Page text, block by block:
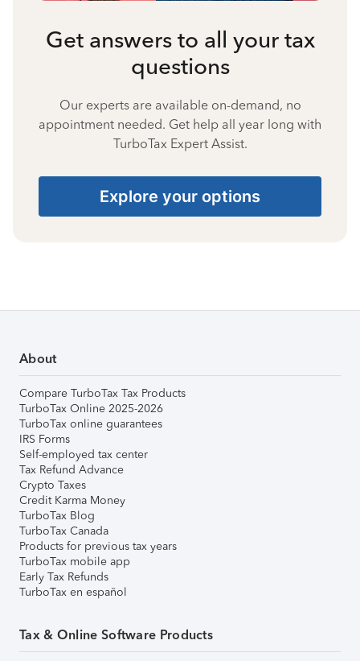
Get answers to all your tax
questions
Our experts are available on-demand, no
appointment needed. Get help all year long with
TurboTax Expert Assist.
Explore your options
About
Compare TurboTax Tax Products
TurboTax Online 2025-2026
TurboTax online guarantees
IRS Forms
Self-employed tax center
Tax Refund Advance
Crypto Taxes
Credit Karma Money
TurboTax Blog
TurboTax Canada
Products for previous tax years
TurboTax mobile app
Early Tax Refunds
TurboTax en español
Tax & Online Software Products